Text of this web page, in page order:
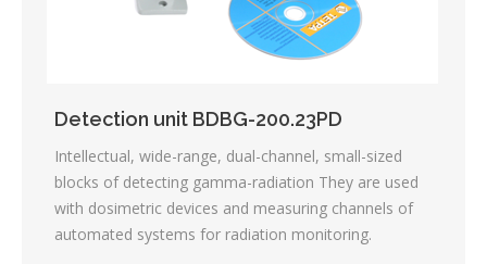
Detection unit BDBG-200.23PD
Intellectual, wide-range, dual-channel, small-sized
blocks of detecting gamma-radiation They are used
with dosimetric devices and measuring channels of
automated systems for radiation monitoring.